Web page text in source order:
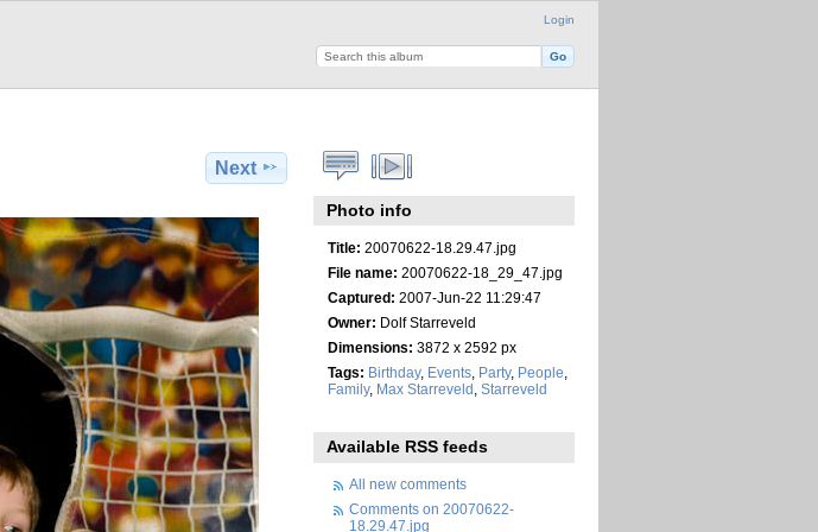
Login
Next
Photo info
Title: 20070622-18.29.47.jpg
File name: 20070622-18_29_47.jpg
Captured: 2007-Jun-22 11:29:47
Owner: Dolf Starreveld
Dimensions: 3872 x 2592 px
Tags: Birthday, Events, Party, People
Family, Max Starreveld Starreveld
Available RSS feeds
All new comments
Comments on 20070622-
18.29.47.jpg